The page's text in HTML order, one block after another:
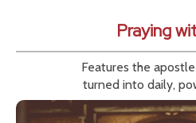
Praying
Features the
turned into daily,